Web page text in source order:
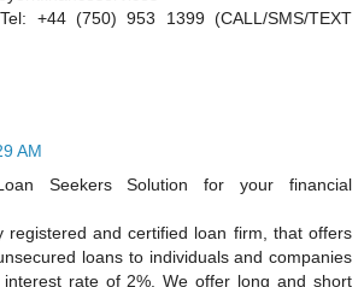
+44 (750) 953 1399 (CALL/SMS/TEXT
AM
Seekers Solution for your financial
registered and certified loan firm, that offers
loans to individuals and companies
rate of 2%. We offer long and short